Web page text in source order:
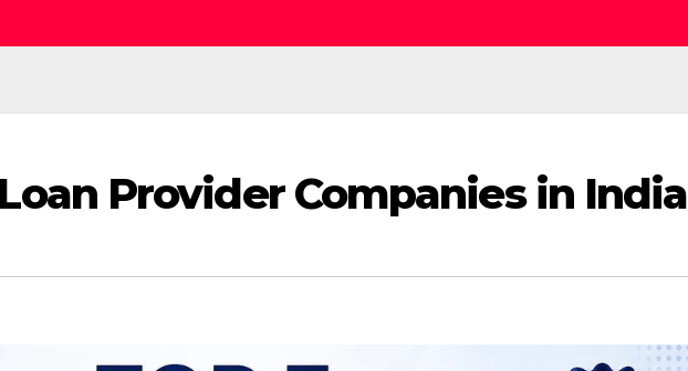
Provider Companies in India